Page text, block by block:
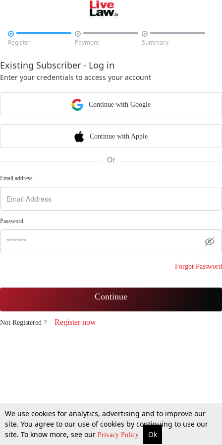

Register

Payment

Summary
Existing Subscriber - Log in
Enter your credentials to access your account
Continue with Google
Continue with Apple
Or
Email address
Password
Forgot Password
Continue
Not Registered ? Register now
We use cookies for analytics, advertising and to improve our
site. You agree to our use of cookies by continuing to use our
site. To know more, see our Privacy Policy Ok